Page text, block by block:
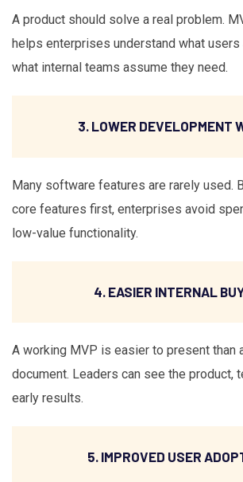
A product should solve a real problem.
helps enterprises understand what users
what internal teams assume they need.
3. LOWER DEVELOPMENT
Many software features are rarely used.
core features first, enterprises avoid
low-value functionality.
4. EASIER INTERNAL
A working MVP is easier to present than
document. Leaders can see the product,
early results.
5. IMPROVED USER